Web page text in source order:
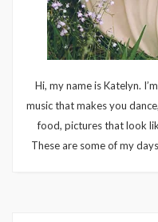
Hi, my name is Katelyn.
music that makes you
food, pictures that look
These are some of my